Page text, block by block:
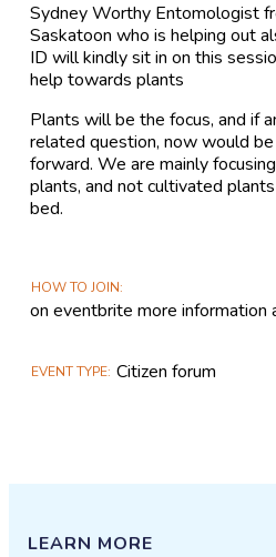
Sydney Worthy Entomologist
Saskatoon who is helping out
ID will kindly sit in on this
help towards plants
Plants will be the focus, and if
related question, now would
forward. We are mainly
plants, and not cultivated
bed.
HOW TO JOIN
on eventbrite more
EVENT TYPE Citizen forum
LEARN MORE